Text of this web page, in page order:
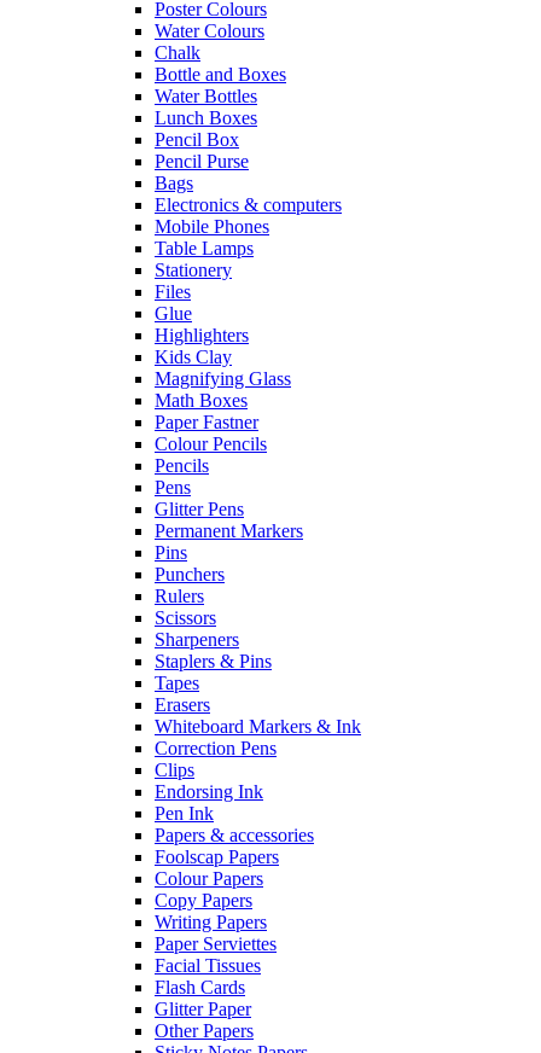
Poster Colours
Water Colours
Chalk
Bottle and Boxes
Water Bottles
Lunch Boxes
Pencil Box
Pencil Purse
Bags
Electronics & computers
Mobile Phones
Table Lamps
Stationery
Files
Glue
Highlighters
Kids Clay
Magnifying Glass
Math Boxes
Paper Fastner
Colour Pencils
Pencils
Pens
Glitter Pens
Permanent Markers
Pins
Punchers
Rulers
Scissors
Sharpeners
Staplers & Pins
Tapes
Erasers
Whiteboard Markers & Ink
Correction Pens
Clips
Endorsing Ink
Pen Ink
Papers & accessories
Foolscap Papers
Colour Papers
Copy Papers
Writing Papers
Paper Serviettes
Facial Tissues
Flash Cards
Glitter Paper
Other Papers